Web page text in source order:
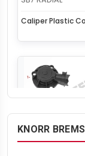
Caliper Plastic
KNORR